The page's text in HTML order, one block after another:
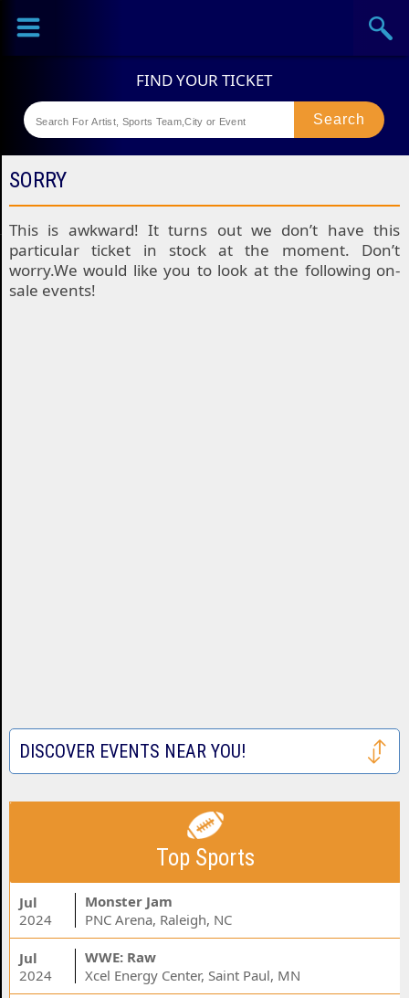
Sports
Theaters
SORRY
This is awkward! It turns out we don’t have this
particular ticket in stock at the moment. Don’t
worry.We would like you to look at the following on-
sale events!
DISCOVER EVENTS NEAR YOU!
Top Sports
Jul
2024
Monster Jam
PNC Arena, Raleigh, NC
Jul
2024
WWE: Raw
Xcel Energy Center, Saint Paul, MN